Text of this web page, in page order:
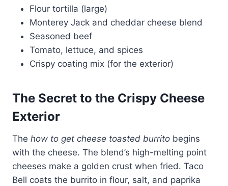
Flour tortilla (large)
Monterey Jack and cheddar cheese blend
Seasoned beef
Tomato, lettuce, and spices
Crispy coating mix (for the exterior)
The Secret to the Crispy Cheese
Exterior
The how to get cheese toasted burrito begins
with the cheese. The blend’s high-melting point
cheeses make a golden crust when fried. Taco
Bell coats the burrito in flour, salt, and paprika